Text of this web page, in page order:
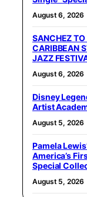
August 6, 2026
SANCHEZ TO
CARIBBEAN
JAZZ
August 6, 2026
Disney
Artist
August 5, 2026
Pamela
America’s
Special
August 5, 2026